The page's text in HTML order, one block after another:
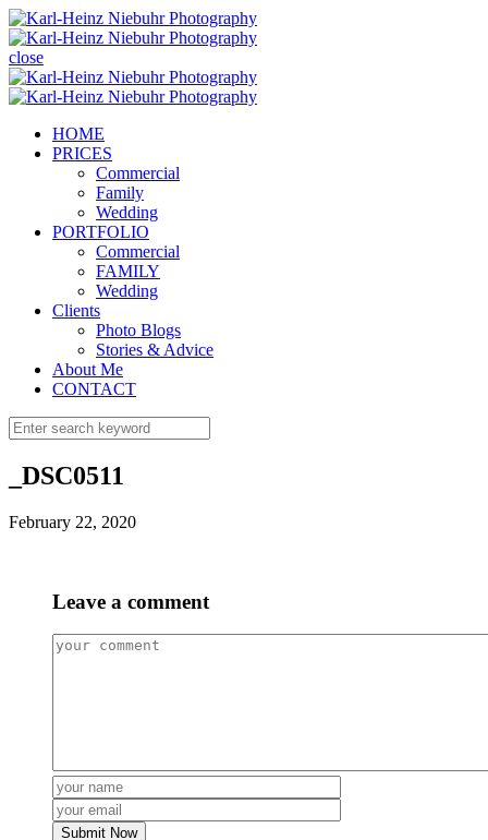
close
HOME
PRICES
Commercial
Family
Wedding
PORTFOLIO
Commercial
FAMILY
Wedding
Clients
Photo Blogs
Stories & Advice
About Me
CONTACT
_DSC0511
February 22, 2020
Leave a comment